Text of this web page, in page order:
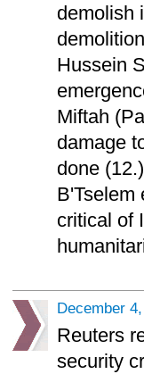
demolish
Hussein
Miftah
damage
done
B'Tselem
critical of
December
Reuters
security